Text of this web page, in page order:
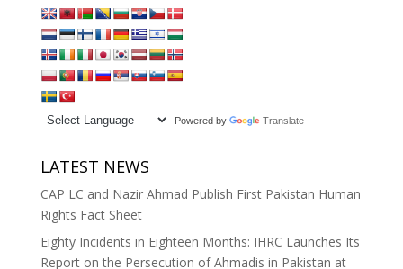
Powered by Translate
LATEST NEWS
CAP LC and Nazir Ahmad Publish First Pakistan Human
Rights Fact Sheet
Eighty Incidents in Eighteen Months: IHRC Launches Its
Report on the Persecution of Ahmadis in Pakistan at